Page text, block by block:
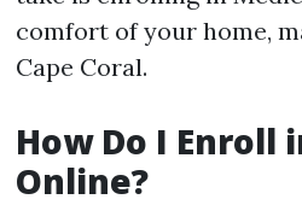
comfort of your home,
Cape Coral.
How Do I
Online?